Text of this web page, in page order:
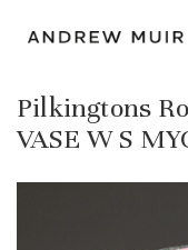
Pilkingtons
VASE W S